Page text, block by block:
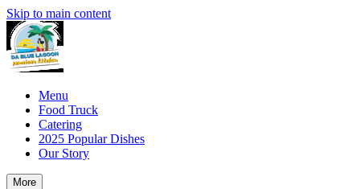
Skip to main content
Menu
Food Truck
Catering
2025 Popular Dishes
Our Story
More